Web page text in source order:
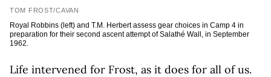
TOM FROST/CAVAN
Royal Robbins (left) and T.M. Herbert assess gear choices in Camp 4 in
preparation for their second ascent attempt of Salathé Wall, in September
1962.
Life intervened for Frost, as it does for all of us.